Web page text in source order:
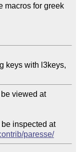
macros for greek
viewed at
inspected at
paresse/